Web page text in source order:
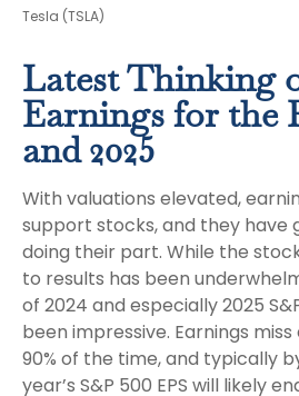
Tesla (TSLA)
Latest Thinking
Earnings for the
and 2025
With valuations elevated,
support stocks, and they have
doing their part. While the
to results has been
of 2024 and especially 2025
been impressive. Earnings
90% of the time, and typically
year’s S&P 500 EPS will likely